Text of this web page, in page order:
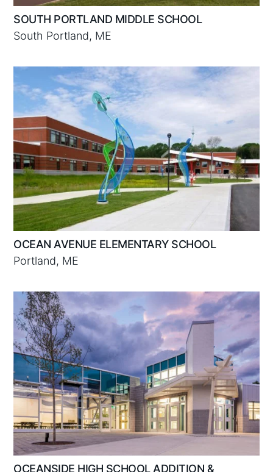
SOUTH PORTLAND MIDDLE SCHOOL
South Portland, ME
OCEAN AVENUE ELEMENTARY SCHOOL
Portland, ME
OCEANSIDE HIGH SCHOOL ADDITION &